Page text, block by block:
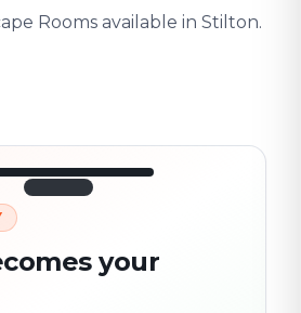
Rooms available in Stilton.
10
your